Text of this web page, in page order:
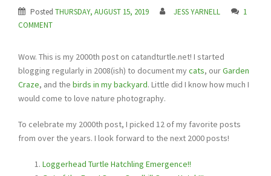
Posted THURSDAY, AUGUST 15, 2019 JESS YARNELL
1
COMMENT
Wow. This is my 2000th post on catandturtle.net! I started
blogging regularly in 2008(ish) to document mycats, ourGarden
Craze, and the birds in my backyard. Little did I know how much I
would come to love nature photography.
To celebrate my 2000th post, I picked 12 of my favorite posts
from over the years. I look forward to the next 2000 posts!
Loggerhead Turtle Hatchling Emergence!!